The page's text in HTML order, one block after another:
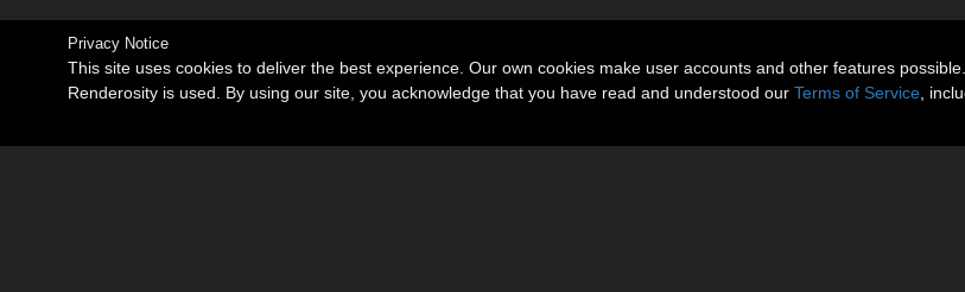
Privacy Notice
This site uses cookies to deliver the best experience. Our own cookies make user accounts and other features
Renderosity is used. By using our site, you acknowledge that you have read and understood our Terms of Service ,